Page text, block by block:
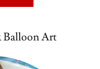
Balloon Art